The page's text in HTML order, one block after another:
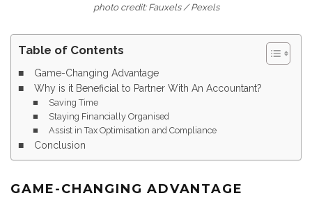
photo credit: Fauxels / Pexels
Table of Contents
Game-Changing Advantage
Why is it Beneficial to Partner With An Accountant?
Saving Time
Staying Financially Organised
Assist in Tax Optimisation and Compliance
Conclusion
GAME-CHANGING ADVANTAGE